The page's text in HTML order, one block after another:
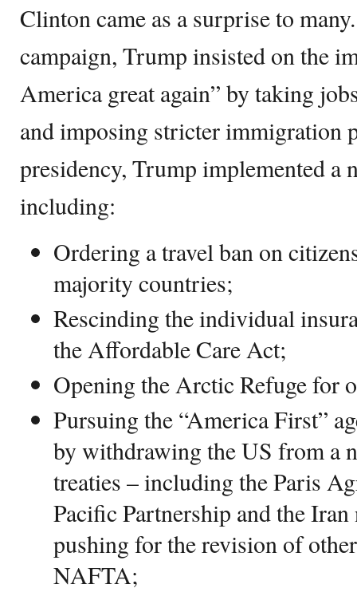
Clinton came as a surprise to
campaign, Trump insisted on the
America great again” by taking
and imposing stricter immigration
presidency, Trump implemented a
including:
Ordering a travel ban on
majority countries;
Rescinding the individual
the Affordable Care Act;
Opening the Arctic Refuge for
Pursuing the “America First”
by withdrawing the US from a
treaties – including the Paris
Pacific Partnership and the
pushing for the revision of
NAFTA;